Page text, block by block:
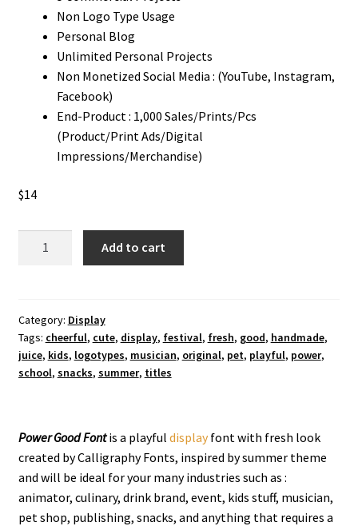
Non Logo Type Usage
Personal Blog
Unlimited Personal Projects
Non Monetized Social Media : (YouTube, Instagram,
Facebook)
End-Product : 1,000 Sales/Prints/Pcs
(Product/Print Ads/Digital
Impressions/Merchandise)
$14
quantity
Add to cart
Category: Display
Tags: cheerful, cute, display, festival, fresh, good, handmade,
juice, kids, logotypes, musician, original, pet, playful, power,
school, snacks, summer, titles
Power GoodFontis a playful displayfont with fresh look
created by Calligraphy Fonts, inspired by summer theme
and will be ideal for your many industries such as :
animator, culinary, drink brand, event, kids stuff, musician,
pet shop, publishing, snacks, and anything that requires a